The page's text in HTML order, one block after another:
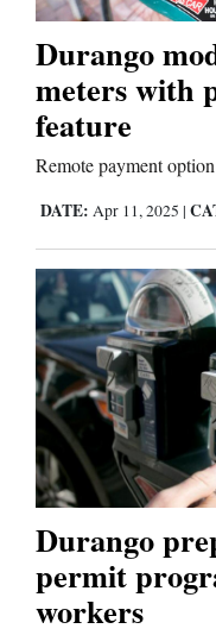
Opinion
Editorials
Opinion Columns
Letters to the Editor
Editorial Cartoons
Events
Columns
Videos
Galleries
Community
Calendar
Comics
Durango
meters with
feature
Remote payment
DATE: Apr 11, 2025 |
Durango
permit
workers